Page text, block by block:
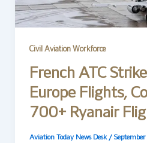
Civil Aviation Workforce
French ATC
Europe Flights,
700+ Ryanair
Aviation Today News Desk /